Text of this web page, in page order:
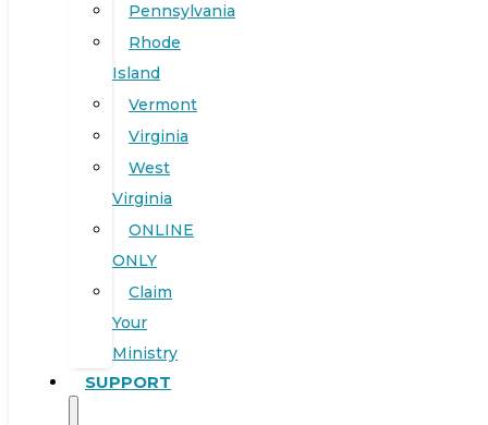
Pennsylvania
Rhode
Island
Vermont
Virginia
West
Virginia
ONLINE
ONLY
Claim
Your
Ministry
SUPPORT